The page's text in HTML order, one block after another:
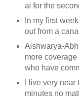
ai for the
In my first
out from a canal
Aishwarya-
more
who have
I live very
minutes no